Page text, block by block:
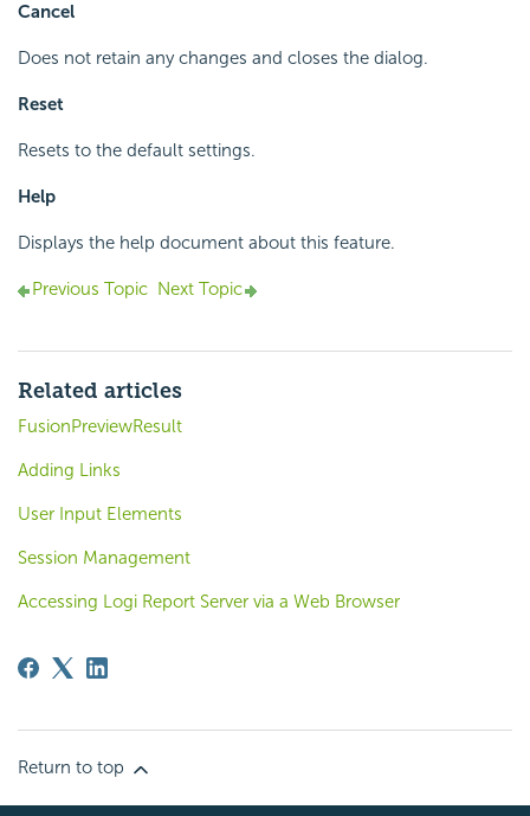
Cancel
Does not retain any changes and closes the dialog.
Reset
Resets to the default settings.
Help
Displays the help document about this feature.
Previous Topic Next Topic
Related articles
FusionPreviewResult
Adding Links
User Input Elements
Session Management
Accessing Logi Report Server via a Web Browser
Return to top